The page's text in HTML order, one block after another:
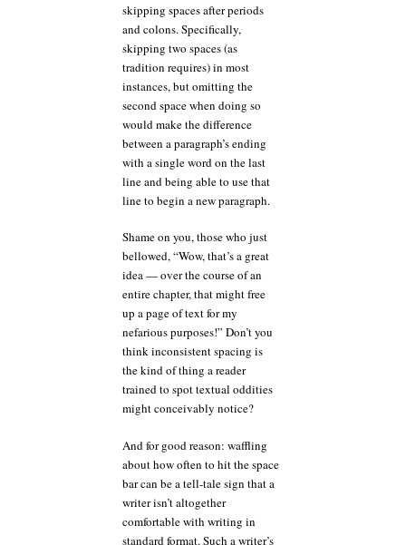
skipping spaces after periods
and colons. Specifically,
skipping two spaces (as
tradition requires) in most
instances, but omitting the
second space when doing so
would make the difference
between a paragraph’s ending
with a single word on the last
line and being able to use that
line to begin a new paragraph.
Shame on you, those who just
bellowed, “Wow, that’s a great
idea — over the course of an
entire chapter, that might free
up a page of text for my
nefarious purposes!” Don’t you
think inconsistent spacing is
the kind of thing a reader
trained to spot textual oddities
might conceivably notice?
And for good reason: waffling
about how often to hit the space
bar can be a tell-tale sign that a
writer isn’t altogether
comfortable with writing in
standard format. Such a writer’s